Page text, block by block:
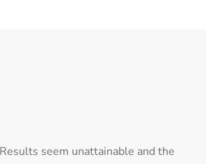
Results seem unattainable and the